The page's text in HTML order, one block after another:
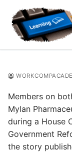
content
Members on
Mylan
during a House
Government
the story